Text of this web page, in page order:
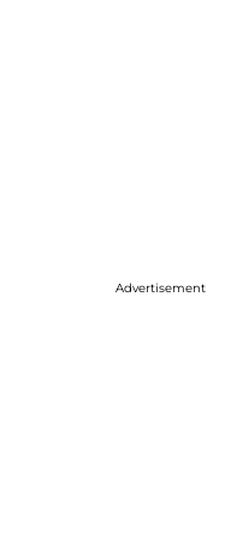
Advertisement